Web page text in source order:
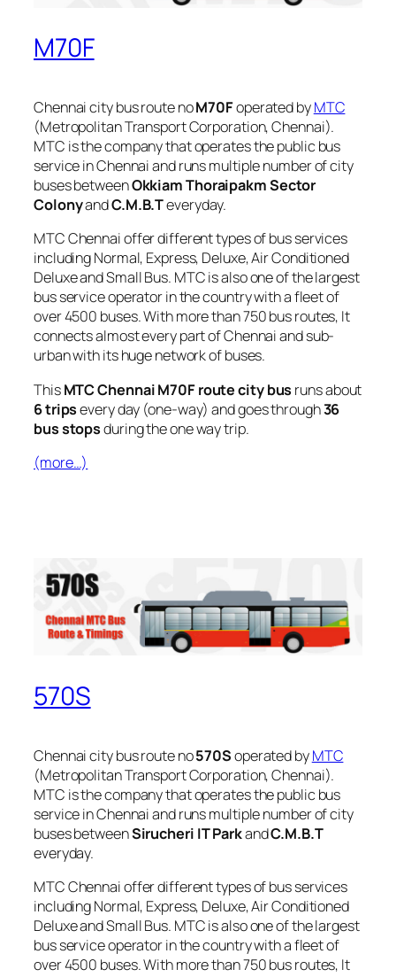
M70F
Chennai city bus route noM70Foperated byMTC
(Metropolitan Transport Corporation, Chennai).
MTC is the company that operates the public bus
service in Chennai and runs multiple number of city
buses betweenOkkiam Thoraipakm Sector
ColonyandC.M.B.Teveryday.
MTC Chennai offer different types of bus services
including Normal, Express, Deluxe, Air Conditioned
Deluxe and Small Bus. MTC is also one of the largest
bus service operator in the country with a fleet of
over 4500 buses. With more than 750 bus routes, It
connects almost every part of Chennai and sub-
urban with its huge network of buses.
ThisMTC Chennai M70F route city bus runs about
6 tripsevery day (one-way) and goes through36
bus stopsduring the one way trip.
(more…)
570S
Chennai city bus route no570Soperated byMTC
(Metropolitan Transport Corporation, Chennai).
MTC is the company that operates the public bus
service in Chennai and runs multiple number of city
buses betweenSirucheri IT ParkandC.M.B.T
everyday.
MTC Chennai offer different types of bus services
including Normal, Express, Deluxe, Air Conditioned
Deluxe and Small Bus. MTC is also one of the largest
bus service operator in the country with a fleet of
over 4500 buses. With more than 750 bus routes, It